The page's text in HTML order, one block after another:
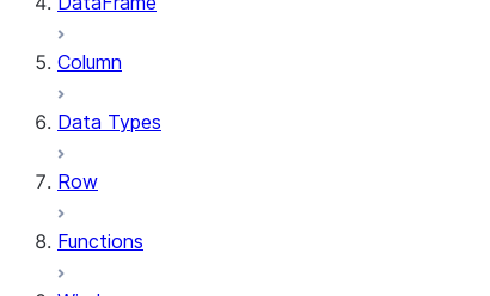
Column
Data Types
Row
Functions